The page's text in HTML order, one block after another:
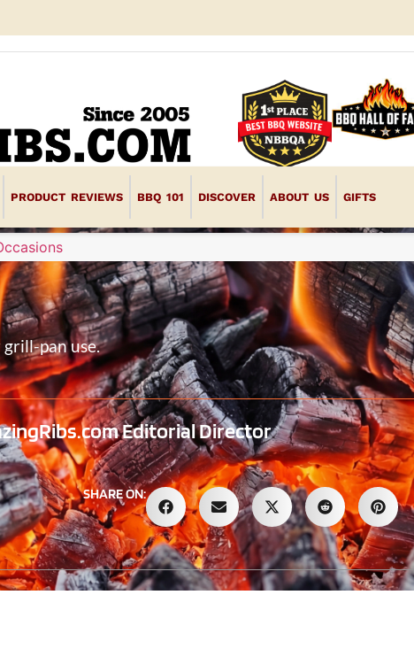
PRODUCT REVIEWS BBQ 101 DISCOVER ABOUT US GIFTS
pan use.
Editorial Director
SHARE ON: